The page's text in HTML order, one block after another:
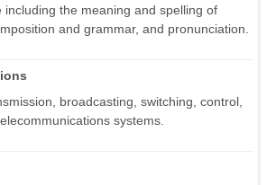
including the meaning and spelling of
and grammar, and pronunciation.
broadcasting, switching, control,
systems.